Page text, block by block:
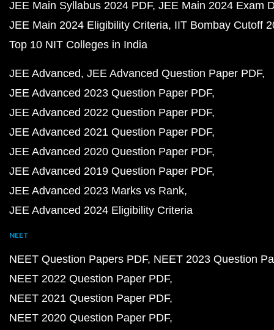
JEE Main Syllabus 2024 PDF JEE Main 2024 Exam
JEE Main 2024 Eligibility Criteria IIT Bombay Cutoff
Top 10 NIT Colleges in India
JEE Advanced JEE Advanced Question Paper PDF
JEE Advanced 2023 Question Paper PDF
JEE Advanced 2022 Question Paper PDF
JEE Advanced 2021 Question Paper PDF
JEE Advanced 2020 Question Paper PDF
JEE Advanced 2019 Question Paper PDF
JEE Advanced 2023 Marks vs Rank
JEE Advanced 2024 Eligibility Criteria
NEET
NEET Question Papers PDF NEET 2023 Question
NEET 2022 Question Paper PDF
NEET 2021 Question Paper PDF
NEET 2020 Question Paper PDF